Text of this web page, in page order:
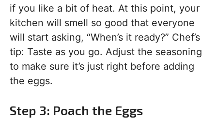
if you like a bit of heat. At this point, your
kitchen will smell so good that everyone
will start asking, “When’s it ready?” Chef’s
tip: Taste as you go. Adjust the seasoning
to make sure it’s just right before adding
the eggs.
Step 3: Poach the Eggs